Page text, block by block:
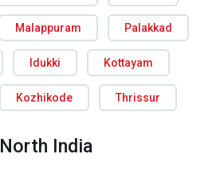
Malappuram Palakkad
Idukki Kottayam
Kozhikode Thrissur
North India